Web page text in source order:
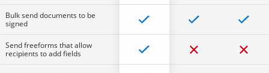
Bulk send documents to be
signed
Send freeforms that allow
recipients to add fields